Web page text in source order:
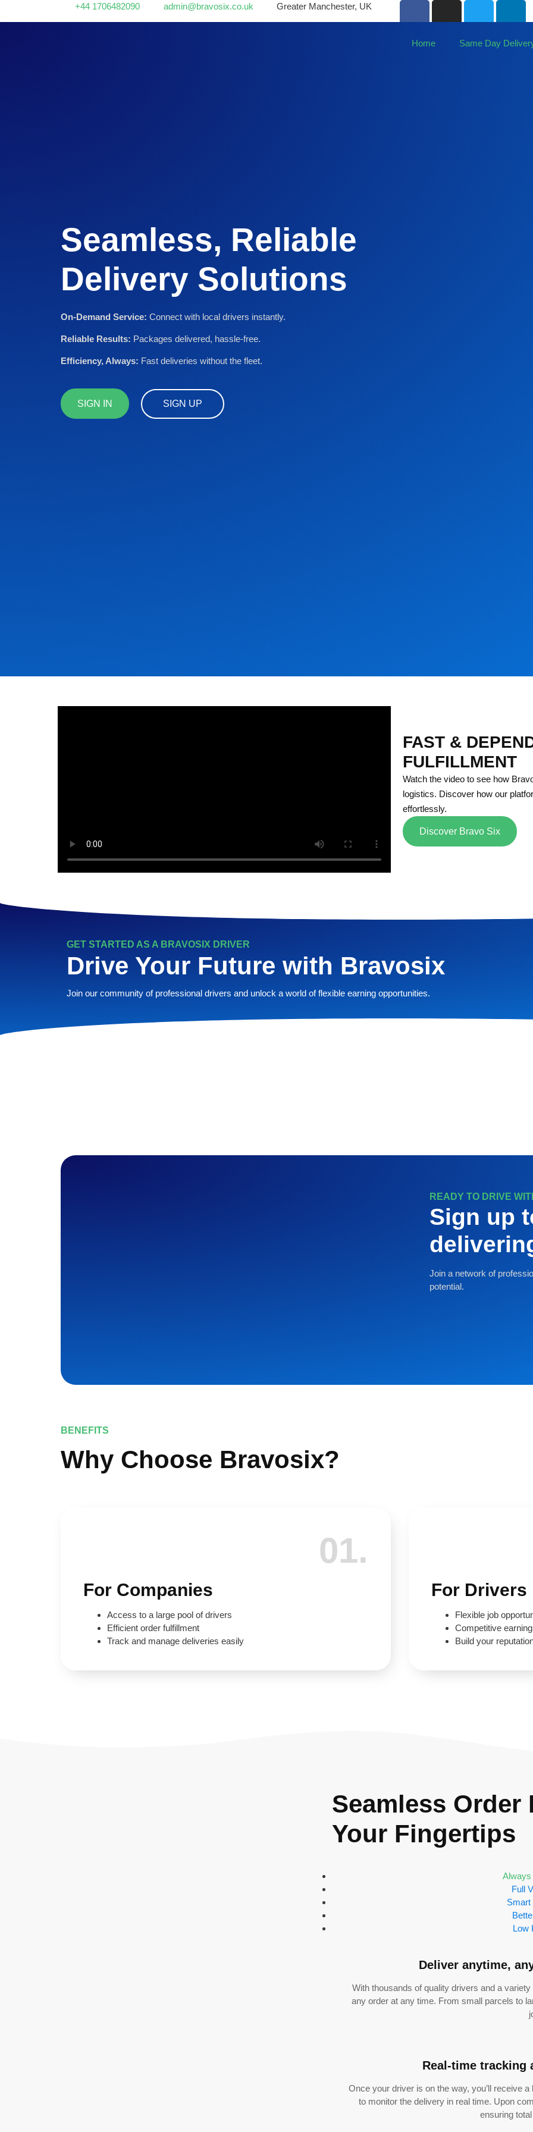
+44 1706482090 admin@bravosix.co.uk Greater Manchester, UK
Home Same Day
Seamless, Reliable
Delivery Solutions
On-Demand Service: Connect with local drivers instantly.
Reliable Results: Packages delivered, hassle-free.
Efficiency, Always: Fast deliveries without the fleet.
SIGN IN SIGN UP
FAST &
FULFILLMENT
Watch the video to see how
logistics. Discover how our
effortlessly.
Discover Bravo Six
GET STARTED AS A BRAVOSIX DRIVER
Drive Your Future with Bravosix
Join our community of professional drivers and unlock a world of flexible earning opportunities.
READY TO DRIVE
Sign up
Join a network of
potential.
BENEFITS
Why Choose Bravosix?
01.
For Companies
Access to a large pool of drivers
Efficient order fulfillment
Track and manage deliveries easily
For Drivers
Flexible job
Competitive
Build your
Seamless
Your Fingertips
Always
Full
Smart
Low
Deliver anytime,
With thousands of quality drivers and a
any order at any time. From small parcels to
Real-time tracking
Once your driver is on the way, you’ll receive
to monitor the delivery in real time. Upon
ensuring